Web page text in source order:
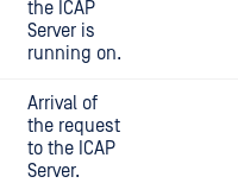
the ICAP
Server is
running on.
Arrival of
the request
to the ICAP
Server.